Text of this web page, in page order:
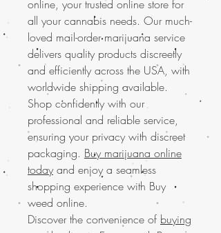
online, your trusted online store for
all your cannabis needs. Our much-
loved mail-order marijuana service
delivers quality products discreetly
and efficiently across the USA, with
worldwide shipping available.
Shop confidently with our
professional and reliable service,
ensuring your privacy with discreet
packaging. Buy marijuana online
todayand enjoy a seamless
shopping experience with Buy
weed online.
Discover the convenience of buying